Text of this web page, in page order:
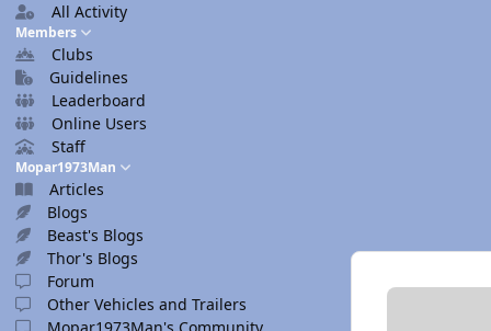
All Activity
Members
Clubs
Guidelines
Leaderboard
Online Users
Staff
Mopar1973Man
Articles
Blogs
Beast's Blogs
Thor's Blogs
Forum
Other Vehicles and Trailers